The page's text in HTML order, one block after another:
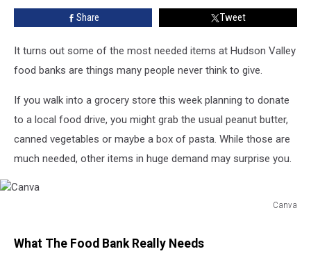
Share Tweet
It turns out some of the most needed items at Hudson Valley
food banks are things many people never think to give.
If you walk into a grocery store this week planning to donate
to a local food drive, you might grab the usual peanut butter,
canned vegetables or maybe a box of pasta. While those are
much needed, other items in huge demand may surprise you.
Canva
What The Food Bank Really Needs